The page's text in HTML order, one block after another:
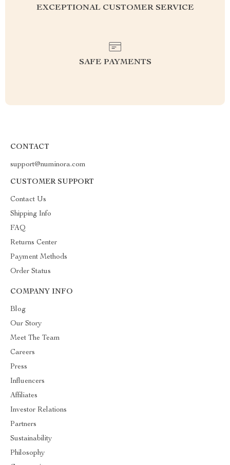
EXCEPTIONAL CUSTOMER SERVICE
SAFE PAYMENTS
CONTACT
support@numinora.com
CUSTOMER SUPPORT
Contact Us
Shipping Info
FAQ
Returns Center
Payment Methods
Order Status
COMPANY INFO
Blog
Our Story
Meet The Team
Careers
Press
Influencers
Affiliates
Investor Relations
Partners
Sustainability
Philosophy